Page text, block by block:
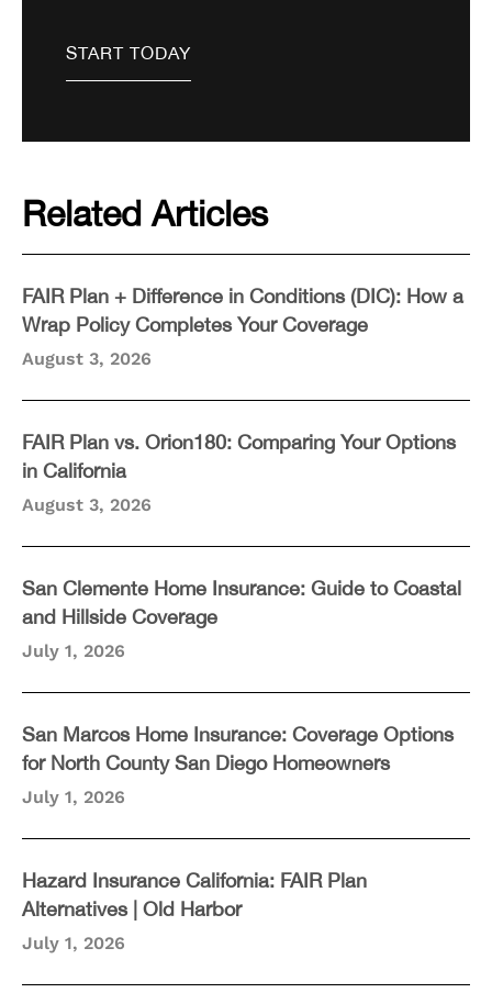
Related Articles
FAIR Plan + Difference in Conditions (DIC): How a
Wrap Policy Completes Your Coverage
August 3, 2026
FAIR Plan vs. Orion180: Comparing Your Options
in California
August 3, 2026
San Clemente Home Insurance: Guide to Coastal
and Hillside Coverage
July 1, 2026
San Marcos Home Insurance: Coverage Options
for North County San Diego Homeowners
July 1, 2026
Hazard Insurance California: FAIR Plan
Alternatives | Old Harbor
July 1, 2026